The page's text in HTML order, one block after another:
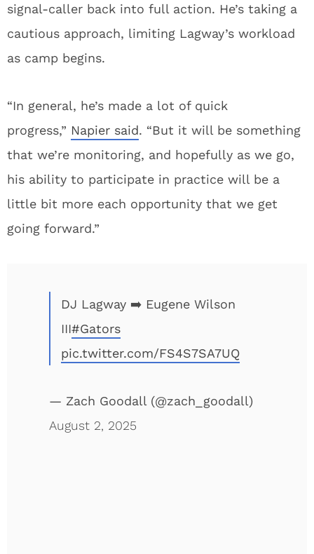
signal-caller back into full action. He’s taking a
cautious approach, limiting Lagway’s workload
as camp begins.
“In general, he’s made a lot of quick
progress,” Napier said. “But it will be something
that we’re monitoring, and hopefully as we go,
his ability to participate in practice will be a
little bit more each opportunity that we get
going forward.”
DJ Lagway ➡️ Eugene Wilson
III#Gators
pic.twitter.com/FS4S7SA7UQ
— Zach Goodall (@zach_goodall)
August 2, 2025